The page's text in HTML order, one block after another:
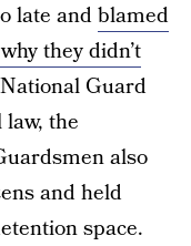
late andblamed
they didn’t
Guard
the
also
and held
space.